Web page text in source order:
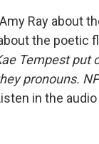
Ray about
the poetic
Tempest put
pronouns.
in the